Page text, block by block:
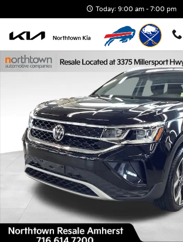
Today: 9:00 am - 7:00 pm
Used 2023 Volkswagen Taos 1.5T SEL SUV